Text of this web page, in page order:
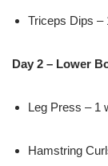
Triceps Dips –
Day 2 – Lower
Leg Press – 1
Hamstring